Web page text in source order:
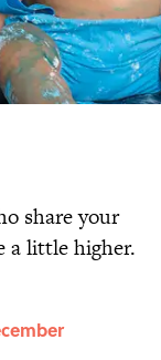
share your
a little higher.